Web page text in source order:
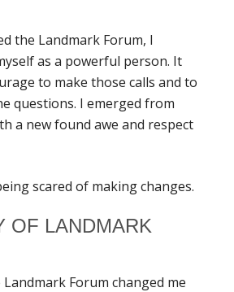
the Landmark Forum, I
as a powerful person. It
to make those calls and to
questions. I emerged from
a new found awe and respect
scared of making changes.
OF LANDMARK
Forum changed me